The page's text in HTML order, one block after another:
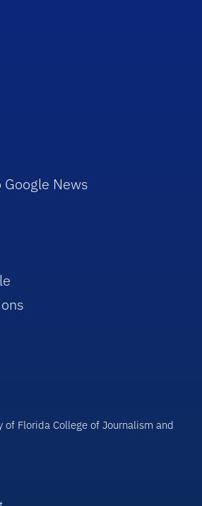
Google News
Florida College of Journalism and